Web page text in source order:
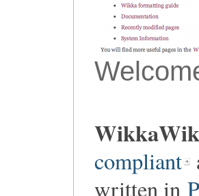
compliant
written in